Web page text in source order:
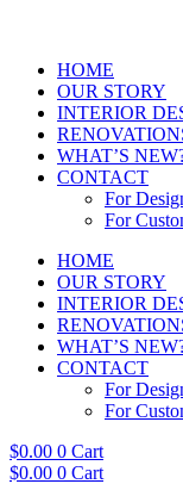
HOME
OUR STORY
INTERIOR
WHAT’S
CONTACT
For
For
HOME
OUR STORY
INTERIOR
WHAT’S
CONTACT
For
For
$0.00 0 Cart
$0.00 0 Cart